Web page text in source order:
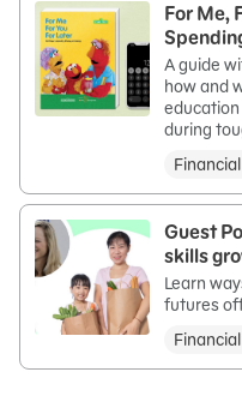
For Me,
A guide
how and
during
Guest
skills
Learn
futures